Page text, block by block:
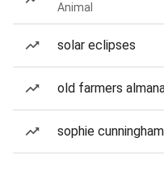
Animal
solar eclipses
old farmers
sophie